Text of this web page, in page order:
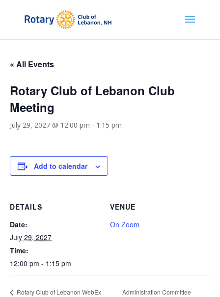
« All Events
Rotary Club of Lebanon Club
Meeting
July 29, 2027 @ 12:00 pm - 1:15 pm
Add to calendar
DETAILS
Date:
July 29, 2027
Time:
12:00 pm - 1:15 pm
VENUE
On Zoom
Rotary Club of Lebanon WebEx
Administration Committee